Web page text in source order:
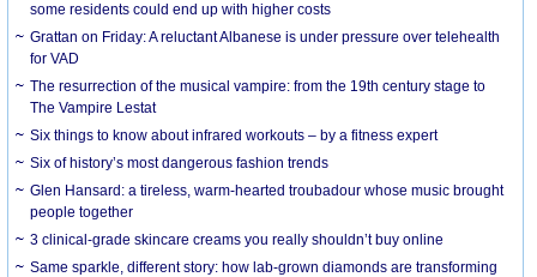
some residents could end up with higher costs
Grattan on Friday: A reluctant Albanese is under pressure over telehealth
for VAD
The resurrection of the musical vampire: from the 19th century stage to
The Vampire Lestat
Six things to know about infrared workouts – by a fitness expert
Six of history’s most dangerous fashion trends
Glen Hansard: a tireless, warm-hearted troubadour whose music brought
people together
3 clinical-grade skincare creams you really shouldn’t buy online
Same sparkle, different story: how lab-grown diamonds are transforming